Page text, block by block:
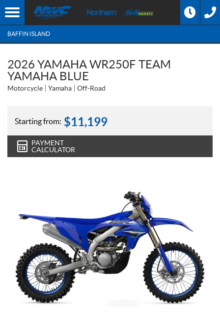
BAFFIN ISLAND
2026 YAMAHA WR250F TEAM
YAMAHA BLUE
Motorcycle Yamaha Off-Road
Starting from: $11,199
PAYMENT
CALCULATOR